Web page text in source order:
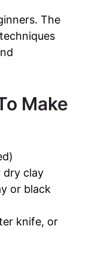
The
Make
dry clay
or black
knife, or